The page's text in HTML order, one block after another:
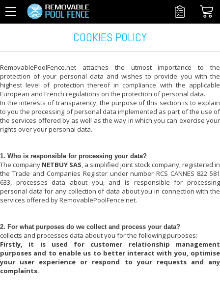
COOKIES POLICY
RemovablePoolFence.net attaches the utmost importance to the
protection of your personal data and wishes to provide you with the
highest level of protection thereof in compliance with the applicable
European and French regulations on the protection of personal data.
In the interests of transparency, the purpose of this section is to explain
to you the processing of personal data implemented as part of the use of
the services offered by as well as the way in which you can exercise your
rights over your personal data.
1. Who is responsible for processing your data?
The company NETBUY SAS, a simplified joint stock company, registered in
the Trade and Companies Register under number RCS CANNES 822 581
633, processes data about you, and is responsible for processing
personal data for any collection of data about you in connection with the
services offered byRemovablePoolFence.net.
2. For what purposes do we collect and process your data?
collects and processes data about you for the following purposes:
Firstly, it is used for customer relationship management
purposes and to enable us to better interact with you, optimise
your user experience or respond to your requests and any
complaints.